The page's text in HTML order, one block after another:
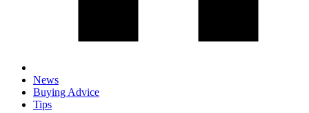
News
Buying Advice
Tips